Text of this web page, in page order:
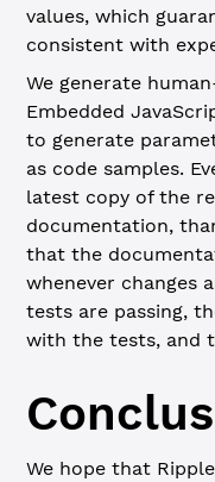
values, which
consistent with
We generate
Embedded
to generate
as code samples.
latest copy of the
documentation,
that the
whenever changes
tests are passing,
with the tests, and
We hope that